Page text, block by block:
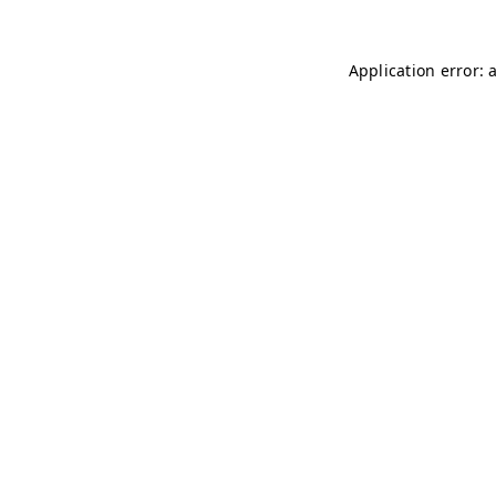
Application error: